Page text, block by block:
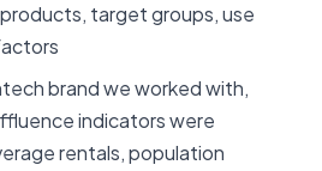
target groups, use
brand we worked with,
indicators were
rentals, population